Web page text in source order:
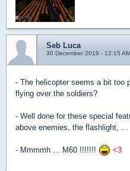
Seb Luca
30 December 2019 - 12:15 AM
- The helicopter seems a bit too
flying over the soldiers?
- Well done for these special
above enemies, the flashlight, ...
- Mmmmh ... M60 !!!!!!! <3